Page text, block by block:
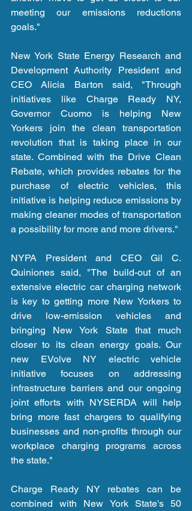
meeting our emissions reductions
goals."
New York State Energy Research and
Development Authority President and
CEO Alicia Barton said, "Through
initiatives like Charge Ready NY,
Governor Cuomo is helping New
Yorkers join the clean transportation
revolution that is taking place in our
state. Combined with the Drive Clean
Rebate, which provides rebates for the
purchase of electric vehicles, this
initiative is helping reduce emissions by
making cleaner modes of transportation
a possibility for more and more drivers."
NYPA President and CEO Gil C.
Quiniones said, "The build-out of an
extensive electric car charging network
is key to getting more New Yorkers to
drive low-emission vehicles and
bringing New York State that much
closer to its clean energy goals. Our
new EVolve NY electric vehicle
initiative focuses on addressing
infrastructure barriers and our ongoing
joint efforts with NYSERDA will help
bring more fast chargers to qualifying
businesses and non-profits through our
workplace charging programs across
the state."
Charge Ready NY rebates can be
combined with New York State's 50